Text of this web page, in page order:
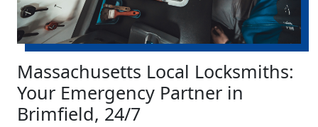
Massachusetts Local Locksmiths:
Your Emergency Partner in
Brimfield, 24/7